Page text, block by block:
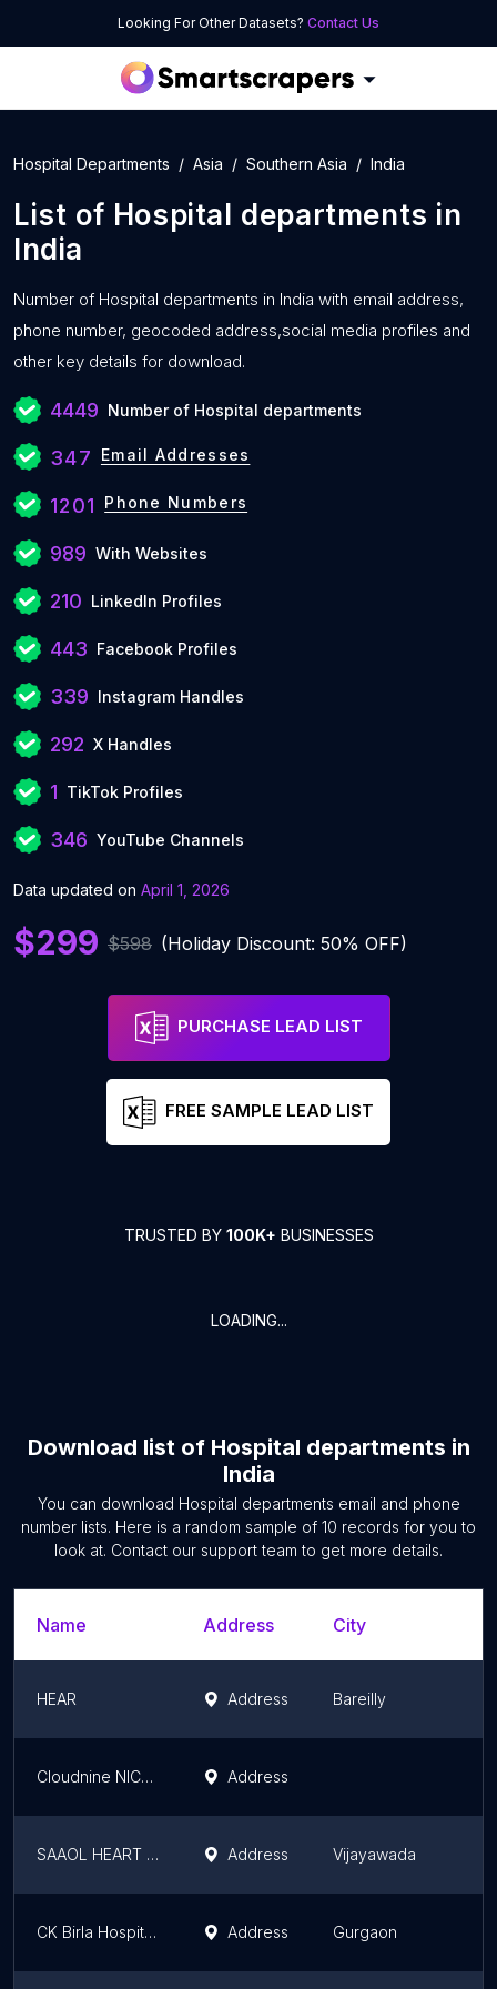
Looking For Other Datasets? Contact Us
Hospital Departments Asia Southern Asia India
List of Hospital departments in
India
Number of Hospital departments in India with email address,
phone number, geocoded address,social media profiles and
other key details for download.
4449 Number of Hospital departments
347 Email Addresses
1201 Phone Numbers
989 With Websites
210 LinkedIn Profiles
443 Facebook Profiles
339 Instagram Handles
292 X Handles
1 TikTok Profiles
346 YouTube Channels
Data updated on April 1, 2026
$299 $598 (Holiday Discount: 50% OFF)
PURCHASE LEAD LIST
FREE SAMPLE LEAD LIST
TRUSTED BY 100K+ BUSINESSES
LOADING...
Download list of Hospital departments in
India
You can download Hospital departments email and phone
number lists. Here is a random sample of 10 records for you to
look at. Contact our support team to get more details.
Name Address City
HEAR Address Bareilly
Cloudnine NICU and Paediatric care center Address
SAAOL HEART CENTER Address Vijayawada
CK Birla Hospital - Bariatric Centre Address Gurgaon